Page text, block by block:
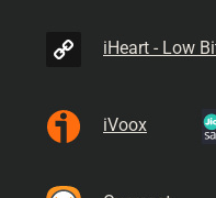
iHeart - Low
iVoox